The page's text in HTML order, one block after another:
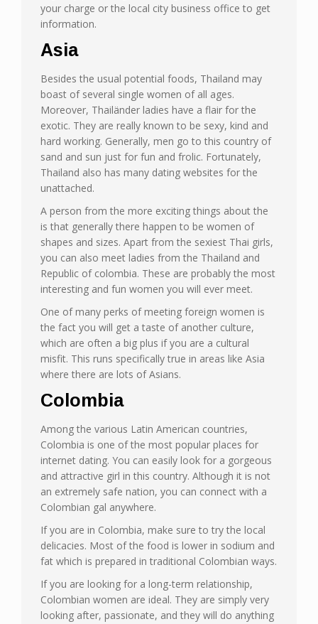
your charge or the local city business office to get
information.
Asia
Besides the usual potential foods, Thailand may
boast of several single women of all ages.
Moreover, Thailänder ladies have a flair for the
exotic. They are really known to be sexy, kind and
hard working. Generally, men go to this country of
sand and sun just for fun and frolic. Fortunately,
Thailand also has many dating websites for the
unattached.
A person from the more exciting things about the
is that generally there happen to be women of
shapes and sizes. Apart from the sexiest Thai girls,
you can also meet ladies from the Thailand and
Republic of colombia. These are probably the most
interesting and fun women you will ever meet.
One of many perks of meeting foreign women is
the fact you will get a taste of another culture,
which are often a big plus if you are a cultural
misfit. This runs specifically true in areas like Asia
where there are lots of Asians.
Colombia
Among the various Latin American countries,
Colombia is one of the most popular places for
internet dating. You can easily look for a gorgeous
and attractive girl in this country. Although it is not
an extremely safe nation, you can connect with a
Colombian gal anywhere.
If you are in Colombia, make sure to try the local
delicacies. Most of the food is lower in sodium and
fat which is prepared in traditional Colombian ways.
If you are looking for a long-term relationship,
Colombian women are ideal. They are simply very
looking after, passionate, and they will do anything